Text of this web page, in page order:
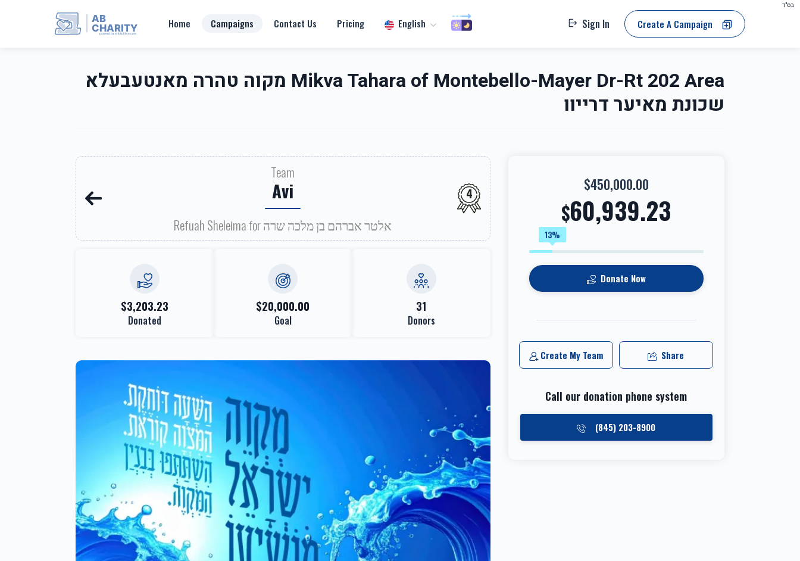
בס"ד
AB
CHARITY
powerd by ahblicklive.com
Home Campaigns Contact Us Pricing English Sign In Create A Campaign
Mikva Tahara of Montebello-Mayer Dr-Rt 202 Area מקוה טהרה מאנטעבעלא
שכונת מאיער דרייוו
Team
Avi
Refuah Sheleima for אלטר אברהם בן מלכה שרה
4
$3,203.23
Donated
$20,000.00
Goal
31
Donors
$450,000.00
$60,939.23
13%
Donate Now
Create My Team Share
Call our donation phone system
(845) 203-8900